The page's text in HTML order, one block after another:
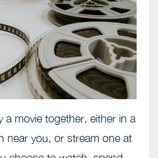
a movie together, either in a
near you, or stream one at